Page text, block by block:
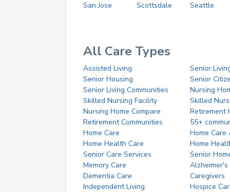
San Jose
Scottsdale Seattle
All Care Types
Assisted Living
Senior
Senior Housing
Senior
Senior Living Communities
Nursing
Skilled Nursing Facility
Skilled
Nursing Home Compare
Retirement
Retirement Communities
55+
Home Care
Home Care
Home Health Care
Home
Senior Care Services
Senior
Memory Care
Alzheimer's
Dementia Care
Caregivers
Independent Living
Hospice